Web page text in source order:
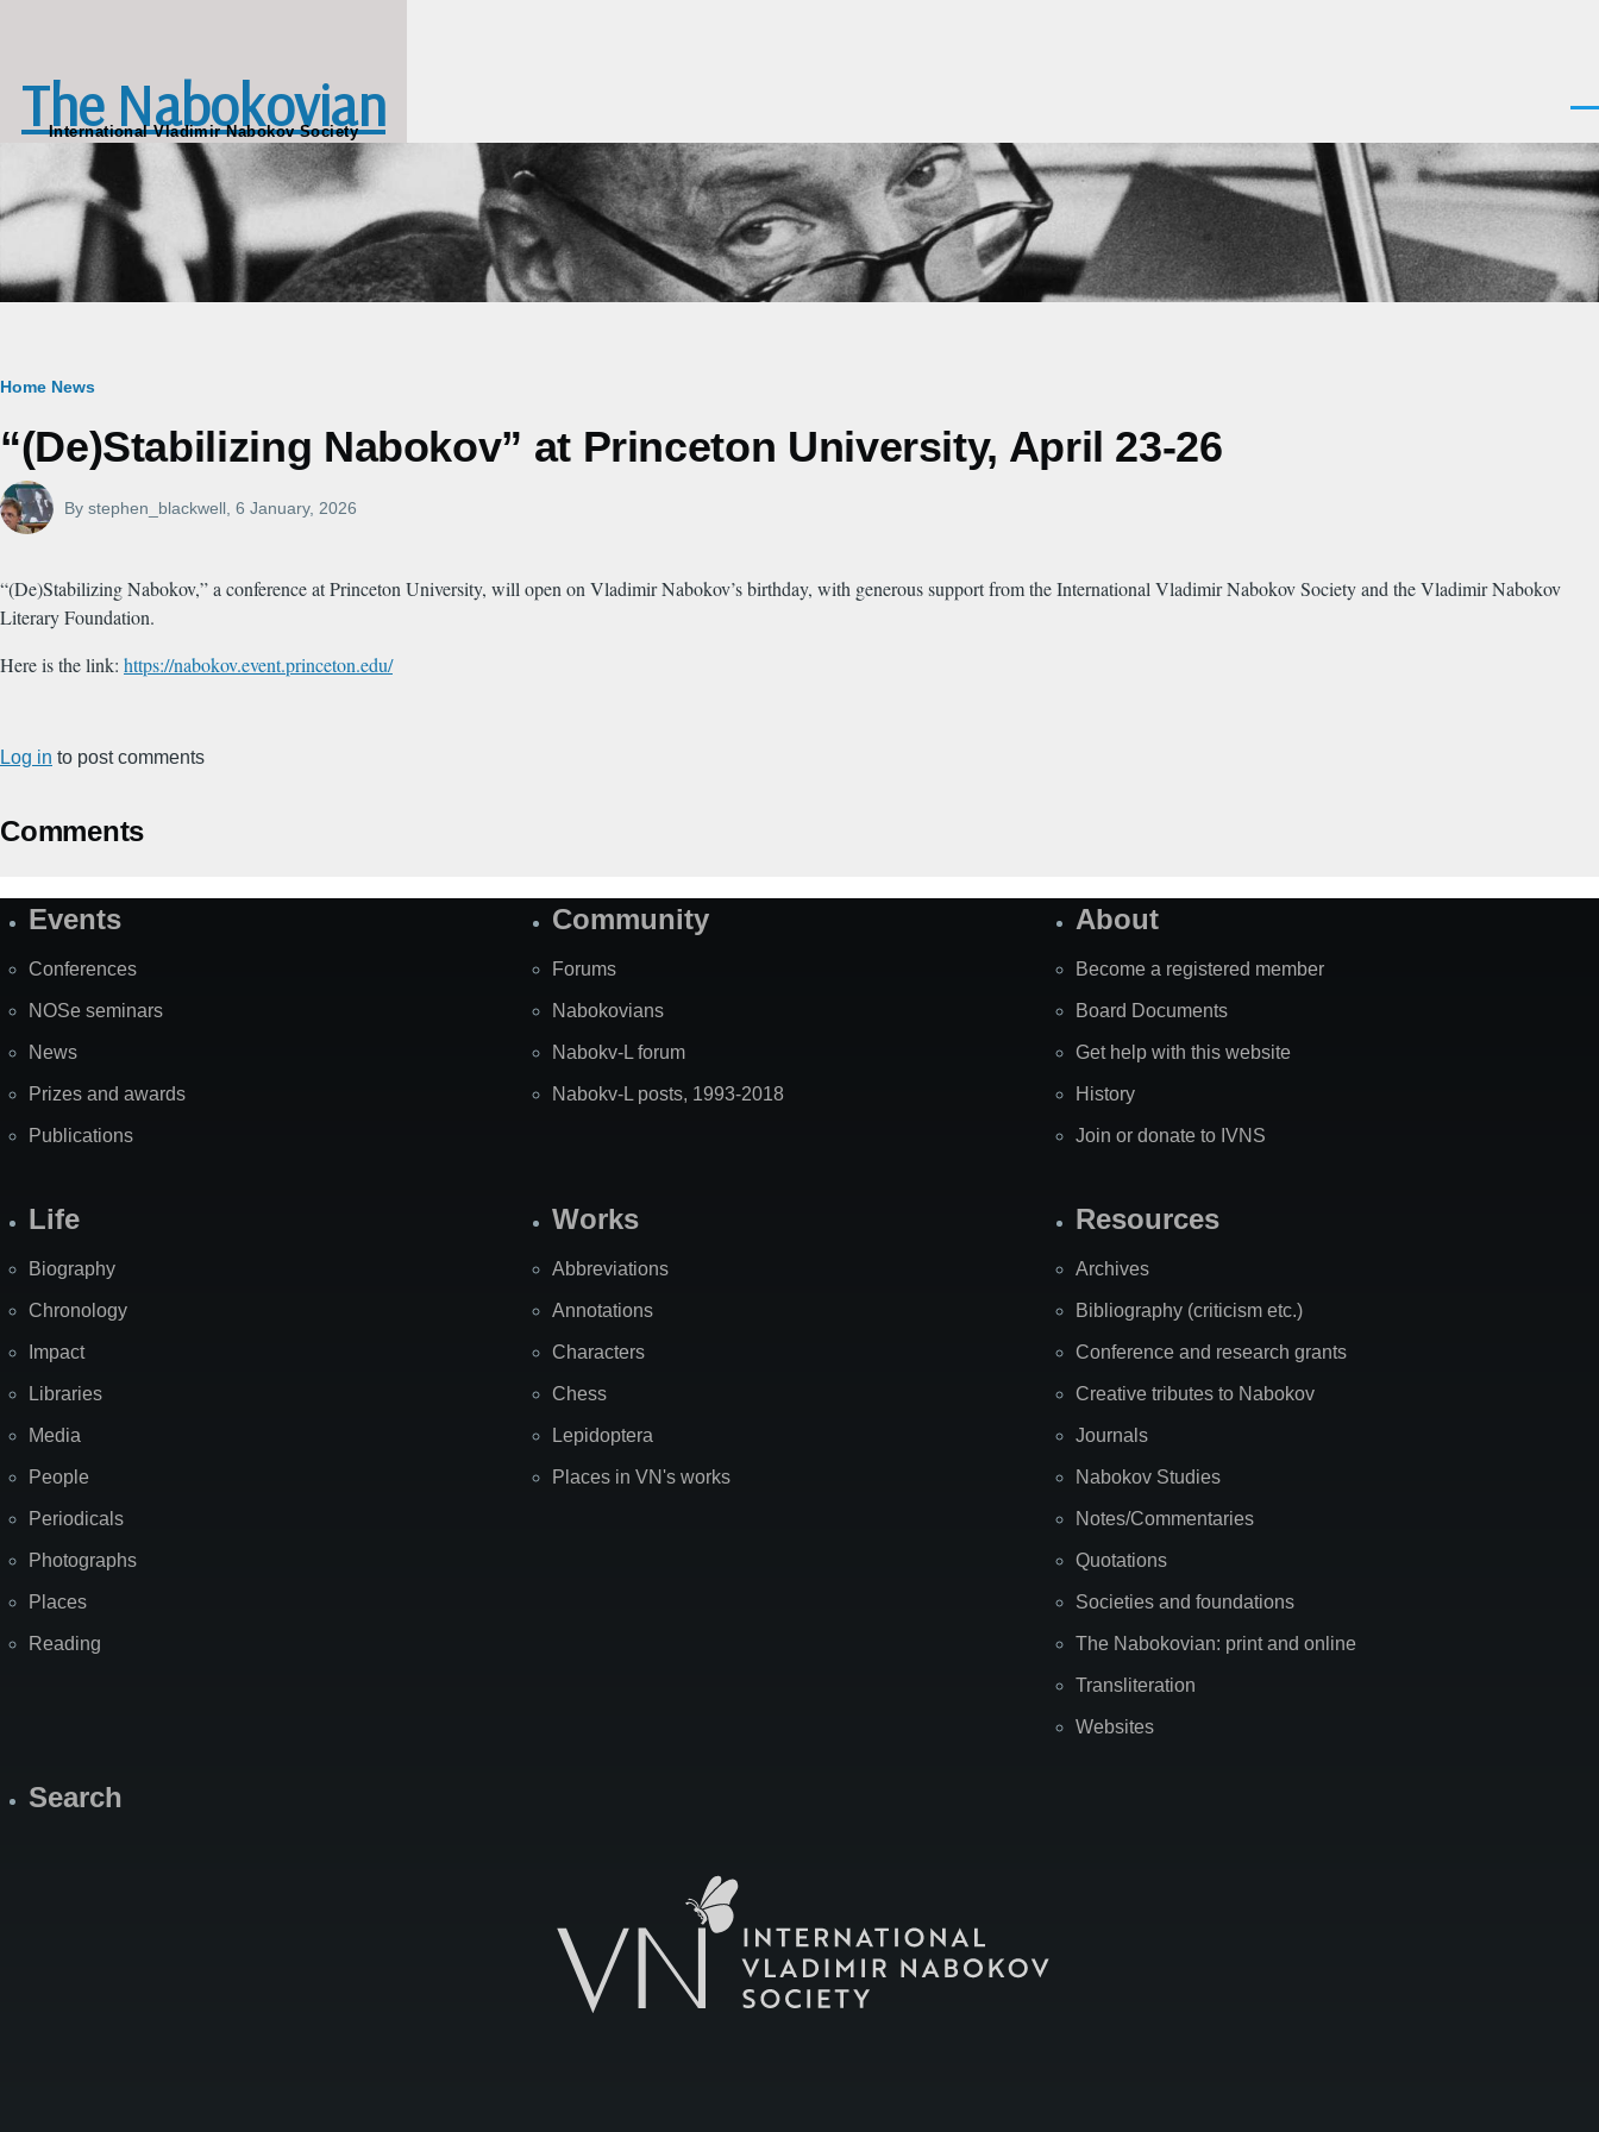
The Nabokovian
International Vladimir Nabokov Society
Breadcrumb
Home News
“(De)Stabilizing Nabokov” at Princeton University, April 23-26
By stephen_blackwell , 6 January, 2026
“(De)Stabilizing Nabokov,” a conference at Princeton University, will open on Vladimir Nabokov’s birthday, with generous support from the International Vladimir Nabokov Society and the Vladimir Nabokov
Literary Foundation.
Here is the link: https://nabokov.event.princeton.edu/
Log in to post comments
Comments
SiteEvents
Conferences
NOSe seminars
News
Prizes and awards
Publications
Community
Forums
Nabokovians
Nabokv-L forum
Nabokv-L posts, 1993-2018
About
Become a registered member
Board Documents
Get help with this website
History
Join or donate to IVNS
Life
Biography
Chronology
Impact
Libraries
Media
People
Periodicals
Photographs
Places
Reading
Works
Abbreviations
Annotations
Characters
Chess
Lepidoptera
Places in VN's works
Resources
Archives
Bibliography (criticism etc.)
Conference and research grants
Creative tributes to Nabokov
Journals
Nabokov Studies
Notes/Commentaries
Quotations
Societies and foundations
The Nabokovian: print and online
Transliteration
Websites
Search